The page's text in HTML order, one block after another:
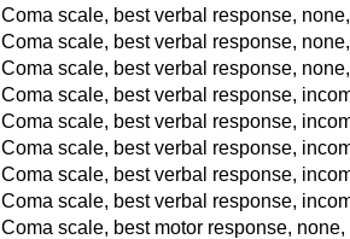
Coma scale, best verbal response,
Coma scale, best verbal response,
Coma scale, best verbal response,
Coma scale, best verbal response,
Coma scale, best verbal response,
Coma scale, best verbal response,
Coma scale, best verbal response,
Coma scale, best verbal response,
Coma scale, best motor response,